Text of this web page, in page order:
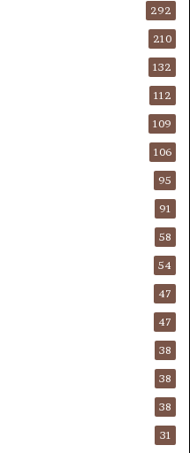
292
210
132
112
109
106
95
91
58
54
47
47
38
38
38
31